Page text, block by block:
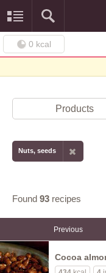
0 kcal
Products
Nuts, seeds
Found 93 recipes
Previous
Cocoa